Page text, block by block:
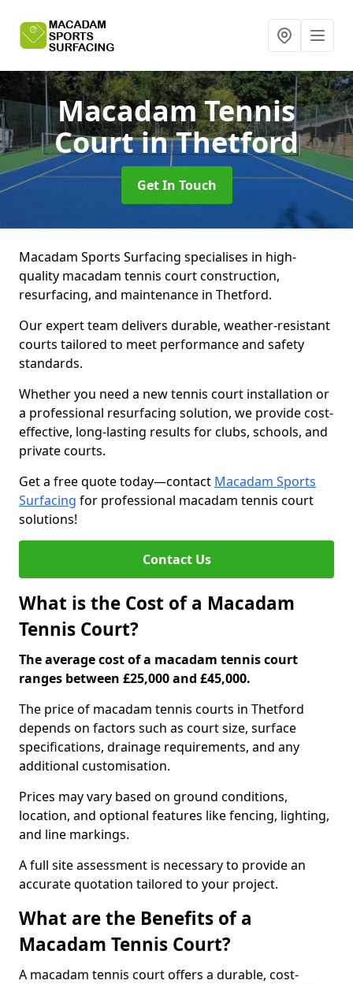
Macadam Tennis
Courtin Thetford
Get In Touch
Macadam Sports Surfacing specialises in high-
quality macadam tennis court construction,
resurfacing, and maintenance in Thetford.
Our expert team delivers durable, weather-resistant
courts tailored to meet performance and safety
standards.
Whether you need a new tennis court installation or
a professional resurfacing solution, we provide cost-
effective, long-lasting results for clubs, schools, and
private courts.
Get a free quote today—contact Macadam Sports
Surfacing for professional macadam tennis court
solutions!
Contact Us
What is the Cost of a Macadam
Tennis Court?
The average cost of a macadam tennis court
ranges between £25,000 and £45,000.
The price of macadam tennis courts in Thetford
depends on factors such as court size, surface
specifications, drainage requirements, and any
additional customisation.
Prices may vary based on ground conditions,
location, and optional features like fencing, lighting,
and line markings.
A full site assessment is necessary to provide an
accurate quotation tailored to your project.
What are the Benefits of a
Macadam Tennis Court?
A macadam tennis court offers a durable, cost-